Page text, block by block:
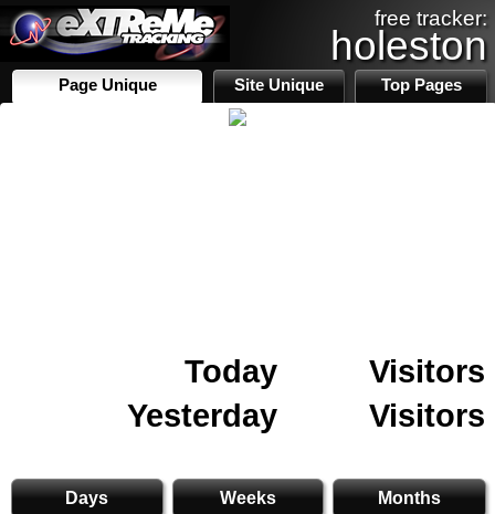
free tracker:
holeston
Page Unique Site Unique Top Pages
Today
Visitors
Yesterday
Visitors
Days Weeks Months